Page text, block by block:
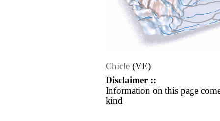
Chicle (VE)
Disclaimer ::
Information on this page
kind